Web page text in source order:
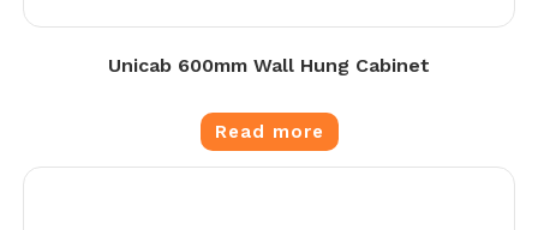
Unicab 600mm Wall Hung Cabinet
Read more